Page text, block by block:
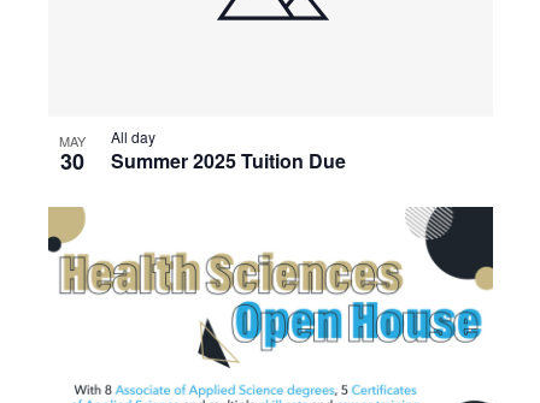
MAY
30 Summer 2025 Tuition Due
All day